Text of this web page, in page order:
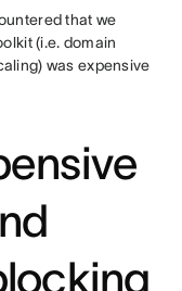
that we
(i.e. domain
was expensive